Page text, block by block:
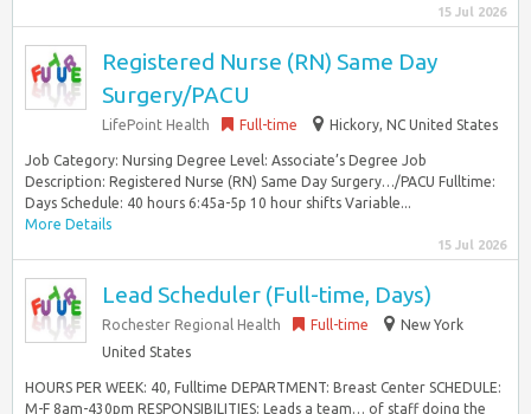
15 Jul 2026
Registered Nurse (RN) Same Day
Surgery/PACU
LifePoint Health Full-time Hickory, NC United States
Job Category: Nursing Degree Level: Associate’s Degree Job
Description: Registered Nurse (RN) Same Day Surgery…/PACU Fulltime:
Days Schedule: 40 hours 6:45a-5p 10 hour shifts Variable...
More Details
15 Jul 2026
Lead Scheduler (Full-time, Days)
Rochester Regional Health Full-time
New York
United States
HOURS PER WEEK: 40, Fulltime DEPARTMENT: Breast Center SCHEDULE:
M-F 8am-430pm RESPONSIBILITIES: Leads a team… of staff doing the